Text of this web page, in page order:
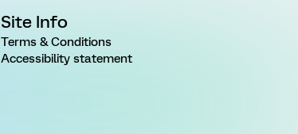
Site Info
Terms & Conditions
Accessibility statement